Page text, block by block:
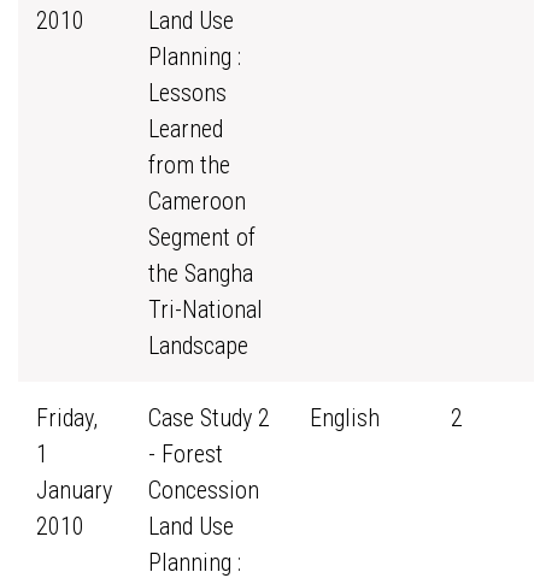
2010
Land Use
Planning :
Lessons
Learned
from the
Cameroon
Segment of
the Sangha
Tri-National
Landscape
Friday,
1
January
2010
Case Study 2
- Forest
Concession
Land Use
Planning :
English 2